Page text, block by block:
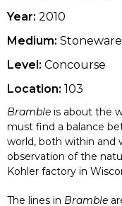
Year: 2010
Medium:
Level: Concourse
Location: 103
Bramble is about the
must find a balance
world, both within and
observation of the
Kohler factory in
The lines in Bramble